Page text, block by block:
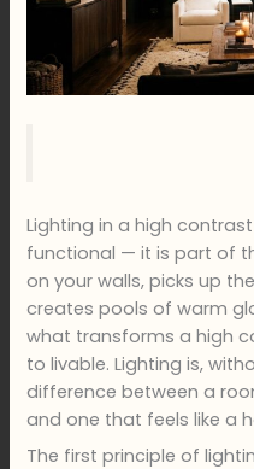
Lighting in a high
functional — it is part of
on your walls, picks up
creates pools of warm
what transforms a high
to livable. Lighting is,
difference between a
and one that feels like a
The first principle of